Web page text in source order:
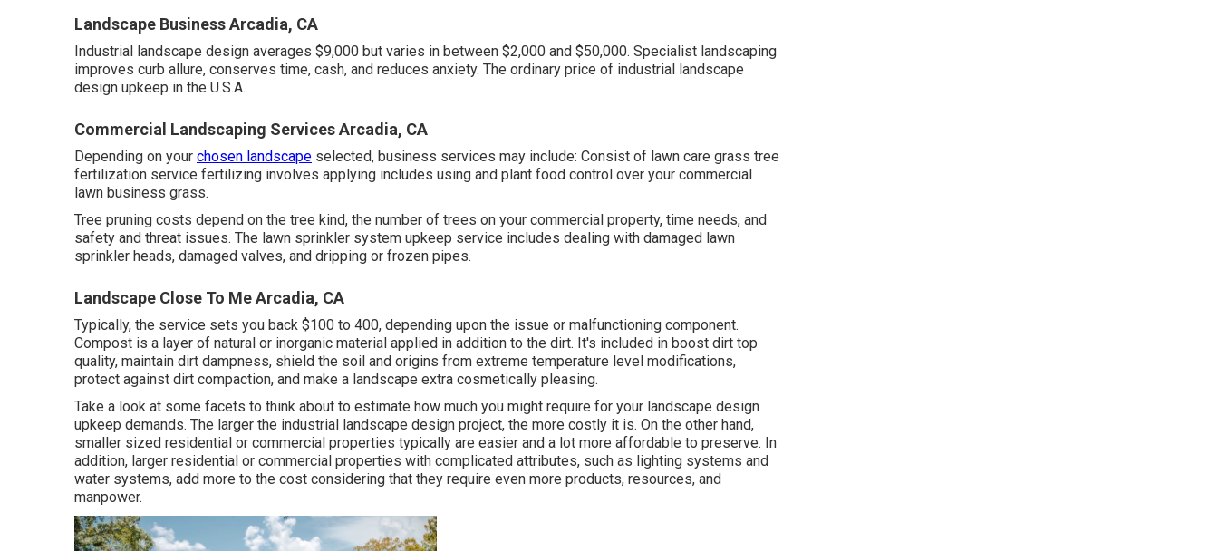
Landscape Business Arcadia, CA
Industrial landscape design averages $9,000 but varies in between $2,000 and $50,000. Specialist landscaping
improves curb allure, conserves time, cash, and reduces anxiety. The ordinary price of industrial landscape
design upkeep in the U.S.A.
Commercial Landscaping Services Arcadia, CA
Depending on your chosen landscape selected, business services may include: Consist of lawn care grass tree
fertilization service fertilizing involves applying includes using and plant food control over your commercial
lawn business grass.
Tree pruning costs depend on the tree kind, the number of trees on your commercial property, time needs, and
safety and threat issues. The lawn sprinkler system upkeep service includes dealing with damaged lawn
sprinkler heads, damaged valves, and dripping or frozen pipes.
Landscape Close To Me Arcadia, CA
Typically, the service sets you back $100 to 400, depending upon the issue or malfunctioning component.
Compost is a layer of natural or inorganic material applied in addition to the dirt. It's included in boost dirt top
quality, maintain dirt dampness, shield the soil and origins from extreme temperature level modifications,
protect against dirt compaction, and make a landscape extra cosmetically pleasing.
Take a look at some facets to think about to estimate how much you might require for your landscape design
upkeep demands. The larger the industrial landscape design project, the more costly it is. On the other hand,
smaller sized residential or commercial properties typically are easier and a lot more affordable to preserve. In
addition, larger residential or commercial properties with complicated attributes, such as lighting systems and
water systems, add more to the cost considering that they require even more products, resources, and
manpower.